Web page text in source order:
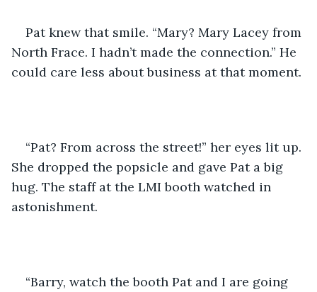
Pat knew that smile. “Mary? Mary Lacey from
North Frace. I hadn’t made the connection.” He
could care less about business at that moment.
“Pat? From across the street!” her eyes lit up.
She dropped the popsicle and gave Pat a big
hug. The staff at the LMI booth watched in
astonishment.
“Barry, watch the booth Pat and I are going